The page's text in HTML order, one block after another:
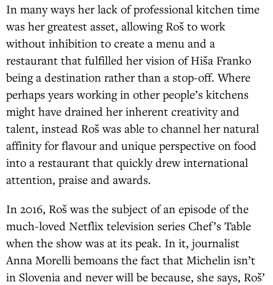
In many ways her lack of professional kitchen time
was her greatest asset, allowing Roš to work
without inhibition to create a menu and a
restaurant that fulfilled her vision of Hiša Franko
being a destination rather than a stop-off. Where
perhaps years working in other people’s kitchens
might have drained her inherent creativity and
talent, instead Roš was able to channel her natural
affinity for flavour and unique perspective on food
into a restaurant that quickly drew international
attention, praise and awards.
In 2016, Roš was the subject of an episode of the
much-loved Netflix television series Chef’s Table
when the show was at its peak. In it, journalist
Anna Morelli bemoans the fact that Michelin isn’t
in Slovenia and never will be because, she says, Roš’